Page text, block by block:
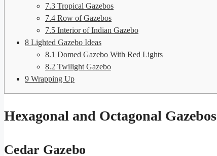
7.3 Tropical Gazebos
7.4 Row of Gazebos
7.5 Interior of Indian Gazebo
8 Lighted Gazebo Ideas
8.1 Domed Gazebo With Red Lights
8.2 Twilight Gazebo
9 Wrapping Up
Hexagonal and Octagonal Gazebos
Cedar Gazebo